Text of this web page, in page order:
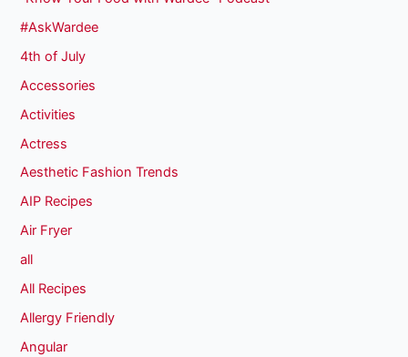
#AskWardee
4th of July
Accessories
Activities
Actress
Aesthetic Fashion Trends
AIP Recipes
Air Fryer
all
All Recipes
Allergy Friendly
Angular